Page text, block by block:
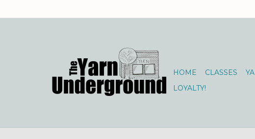
HOME CLASSES
LOYALTY!